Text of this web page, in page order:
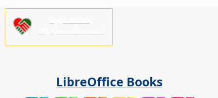
LibreOffice Books